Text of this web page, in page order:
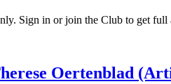
Sign in or join the Club to get
Oertenblad